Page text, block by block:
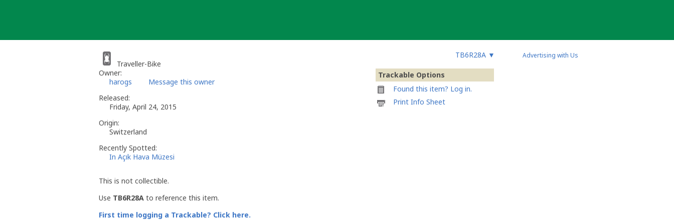
TB6R28A ▼
Traveller-Bike
Trackable Options
Found this item? Log in.
Printable
Print Info Sheet
Owner:
harogs
Message this owner
Released:
Friday, April 24, 2015
Origin:
Switzerland
Recently Spotted:
In Açık Hava Müzesi
This is not collectible.
Use TB6R28A to reference this item.
First time logging a Trackable? Click here.
Advertising with Us